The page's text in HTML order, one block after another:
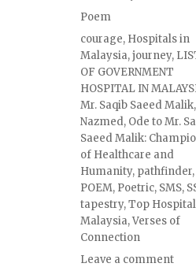
Poem
courage, Hospitals in
Malaysia,journey,
OF GOVERNMENT
HOSPITAL IN
Mr. Saqib Saeed Malik,
Nazmed, Ode to Mr.
Saeed Malik:
of Healthcare and
Humanity, pathfinder,
POEM, Poetric, SMS,
tapestry,Top
Malaysia,Verses of
Connection
Leave a comment